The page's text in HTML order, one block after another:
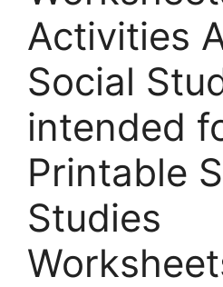
Activities
Social
intended
Printable
Studies